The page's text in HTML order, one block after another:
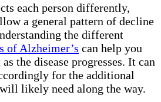
each person differently,
a general pattern of decline
the different
of Alzheimer’s can help you
the disease progresses. It can
for the additional
likely need along the way.